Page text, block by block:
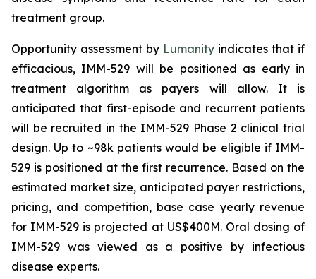
treatment group.
Opportunity assessment by Lumanity indicates that if
efficacious, IMM-529 will be positioned as early in
treatment algorithm as payers will allow. It is
anticipated that first-episode and recurrent patients
will be recruited in the IMM-529 Phase 2 clinical trial
design. Up to ~98k patients would be eligible if IMM-
529 is positioned at the first recurrence. Based on the
estimated market size, anticipated payer restrictions,
pricing, and competition, base case yearly revenue
for IMM-529 is projected at US$400M. Oral dosing of
IMM-529 was viewed as a positive by infectious
disease experts.